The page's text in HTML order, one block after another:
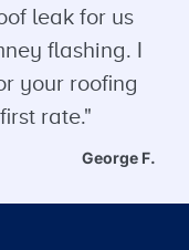
leak for us
flashing. I
your roofing
rate."
George F.